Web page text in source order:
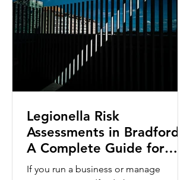
choosing the right level of training
ensures you h
Legionella Risk
Assessments in Bradford:
A Complete Guide for
Businesses
If you run a business or manage